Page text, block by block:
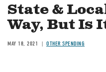
State &
Way, But Is
MAY 18, 2021 OTHER SPENDING